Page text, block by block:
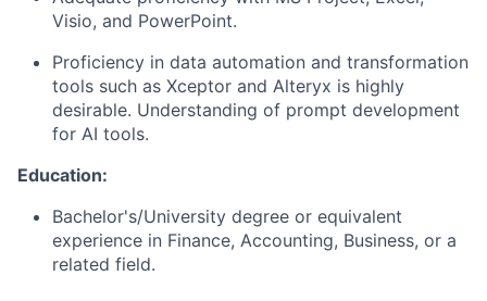
Visio, and PowerPoint.
Proficiency in data automation and transformation
tools such as Xceptor and Alteryx is highly
desirable. Understanding of prompt development
for AI tools.
Education:
Bachelor's/University degree or equivalent
experience in Finance, Accounting, Business, or a
related field.